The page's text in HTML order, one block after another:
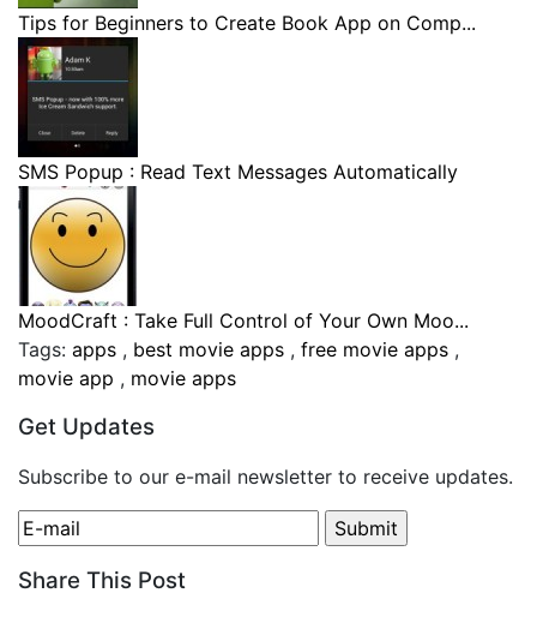
Tips for Beginners to Create Book App on Comp...
SMS Popup : Read Text Messages Automatically
MoodCraft : Take Full Control of Your Own Moo...
Tags: apps , best movie apps , free movie apps ,
movie app , movie apps
Get Updates
Subscribe to our e-mail newsletter to receive updates.
Share This Post